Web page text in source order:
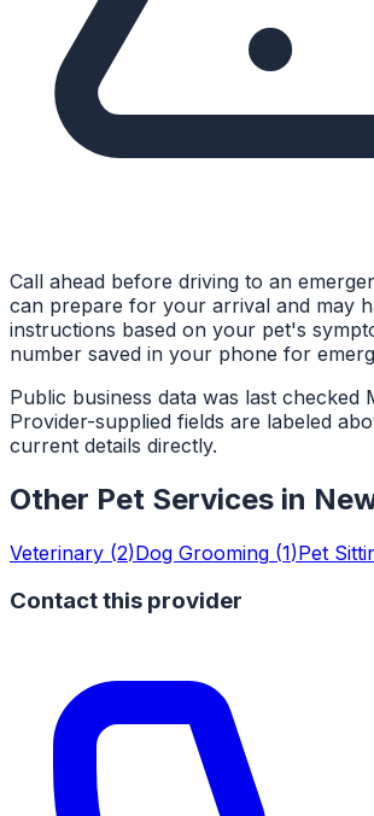
Call ahead before driving to an
can prepare for your arrival and may
instructions based on your pet's
number saved in your phone for
Public business data was last checked
Provider-supplied fields are labeled
current details directly.
Other Pet Services in
Veterinary (2)Dog Grooming (1)Pet
Contact this provider